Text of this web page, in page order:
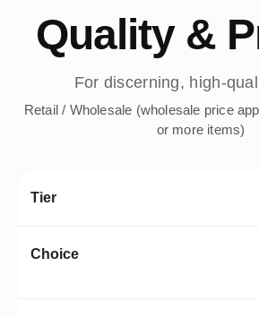
Quality &
For discerning, high-
Retail / Wholesale (wholesale price
or more items)